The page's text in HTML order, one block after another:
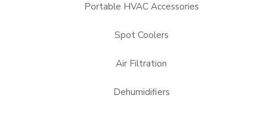
Portable HVAC Accessories
Spot Coolers
Air Filtration
Dehumidifiers